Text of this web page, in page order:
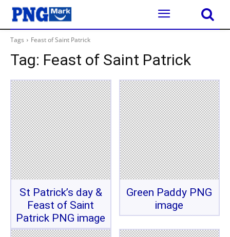
Tags Feast of Saint Patrick
Tag: Feast of Saint Patrick
St Patrick’s day &
Feast of Saint
Patrick PNG image
Green Paddy PNG
image